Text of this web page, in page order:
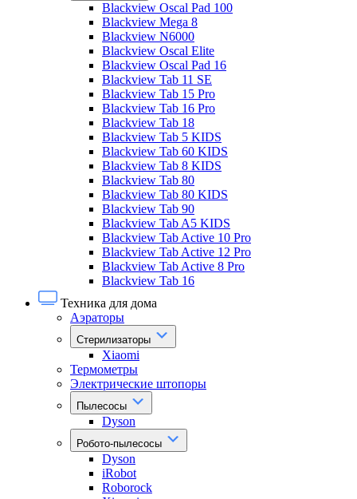
Blackview Oscal Pad 100
Blackview Mega 8
Blackview N6000
Blackview Oscal Elite
Blackview Oscal Pad 16
Blackview Tab 11 SE
Blackview Tab 15 Pro
Blackview Tab 16 Pro
Blackview Tab 18
Blackview Tab 5 KIDS
Blackview Tab 60 KIDS
Blackview Tab 8 KIDS
Blackview Tab 80
Blackview Tab 80 KIDS
Blackview Tab 90
Blackview Tab A5 KIDS
Blackview Tab Active 10 Pro
Blackview Tab Active 12 Pro
Blackview Tab Active 8 Pro
Blackview Tab 16
Техника для дома
Аэраторы
Стерилизаторы
Xiaomi
Термометры
Электрические штопоры
Пылесосы
Dyson
Робото-пылесосы
Dyson
iRobot
Roborock